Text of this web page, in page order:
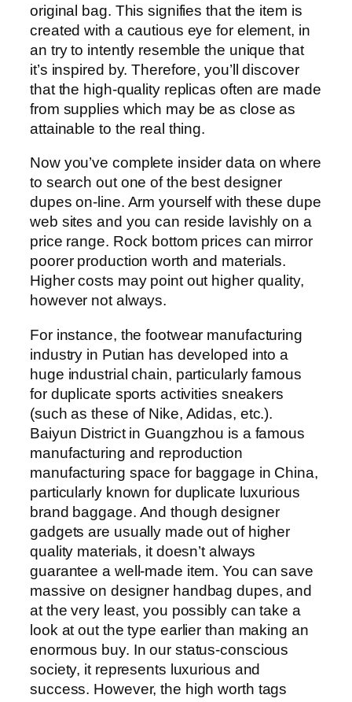
original bag. This signifies that the item is
created with a cautious eye for element, in
an try to intently resemble the unique that
it’s inspired by. Therefore, you’ll discover
that the high-quality replicas often are made
from supplies which may be as close as
attainable to the real thing.
Now you’ve complete insider data on where
to search out one of the best designer
dupes on-line. Arm yourself with these dupe
web sites and you can reside lavishly on a
price range. Rock bottom prices can mirror
poorer production worth and materials.
Higher costs may point out higher quality,
however not always.
For instance, the footwear manufacturing
industry in Putian has developed into a
huge industrial chain, particularly famous
for duplicate sports activities sneakers
(such as these of Nike, Adidas, etc.).
Baiyun District in Guangzhou is a famous
manufacturing and reproduction
manufacturing space for baggage in China,
particularly known for duplicate luxurious
brand baggage. And though designer
gadgets are usually made out of higher
quality materials, it doesn’t always
guarantee a well-made item. You can save
massive on designer handbag dupes, and
at the very least, you possibly can take a
look at out the type earlier than making an
enormous buy. In our status-conscious
society, it represents luxurious and
success. However, the high worth tags